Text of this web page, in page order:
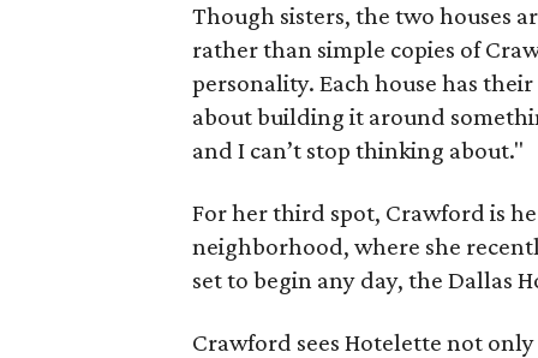
Though sisters, the two houses
rather than simple copies of
personality. Each house has
about building it around
and I can’t stop thinking about."
For her third spot, Crawford is
neighborhood, where she
set to begin any day, the Dallas
Crawford sees Hotelette not